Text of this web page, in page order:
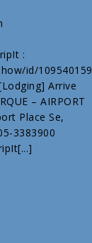
:
id/109540159
Arrive
– AIRPORT
Place Se,
3383900